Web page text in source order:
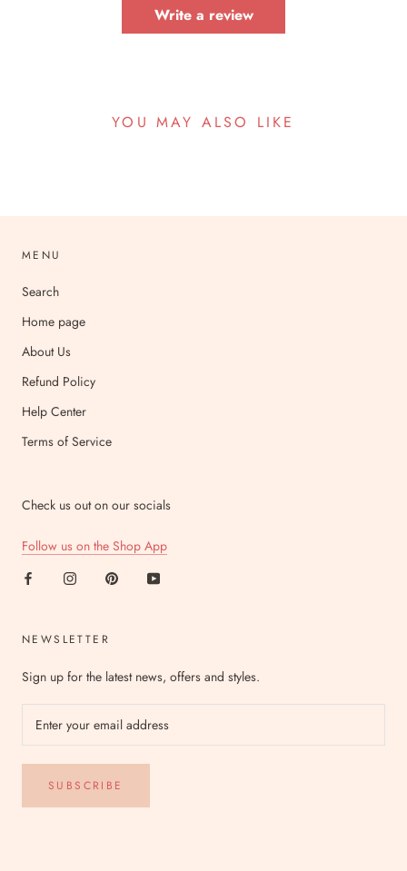
Write a review
YOU MAY ALSO LIKE
MENU
Search
Home page
About Us
Refund Policy
Help Center
Terms of Service
Check us out on our socials
Follow us on the Shop App
NEWSLETTER
Sign up for the latest news, offers and styles.
SUBSCRIBE